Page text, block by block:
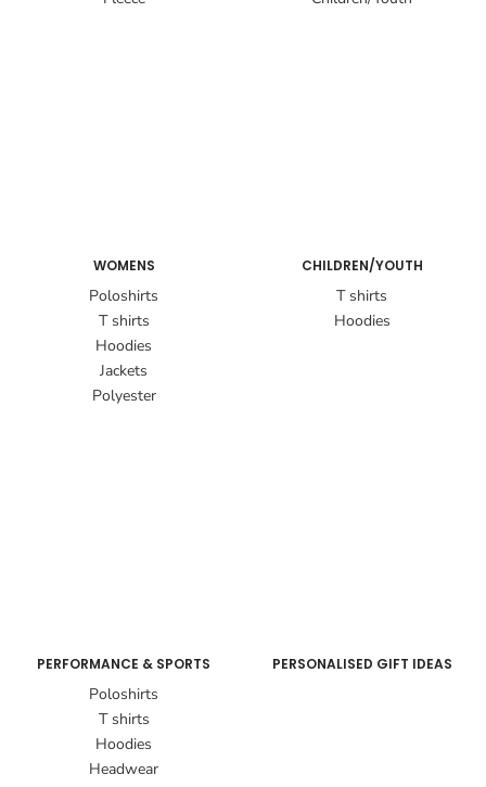
WOMENS
Poloshirts
T shirts
Hoodies
Jackets
Polyester
CHILDREN/YOUTH
T shirts
Hoodies
PERFORMANCE & SPORTS
Poloshirts
T shirts
Hoodies
Headwear
PERSONALISED GIFT IDEAS